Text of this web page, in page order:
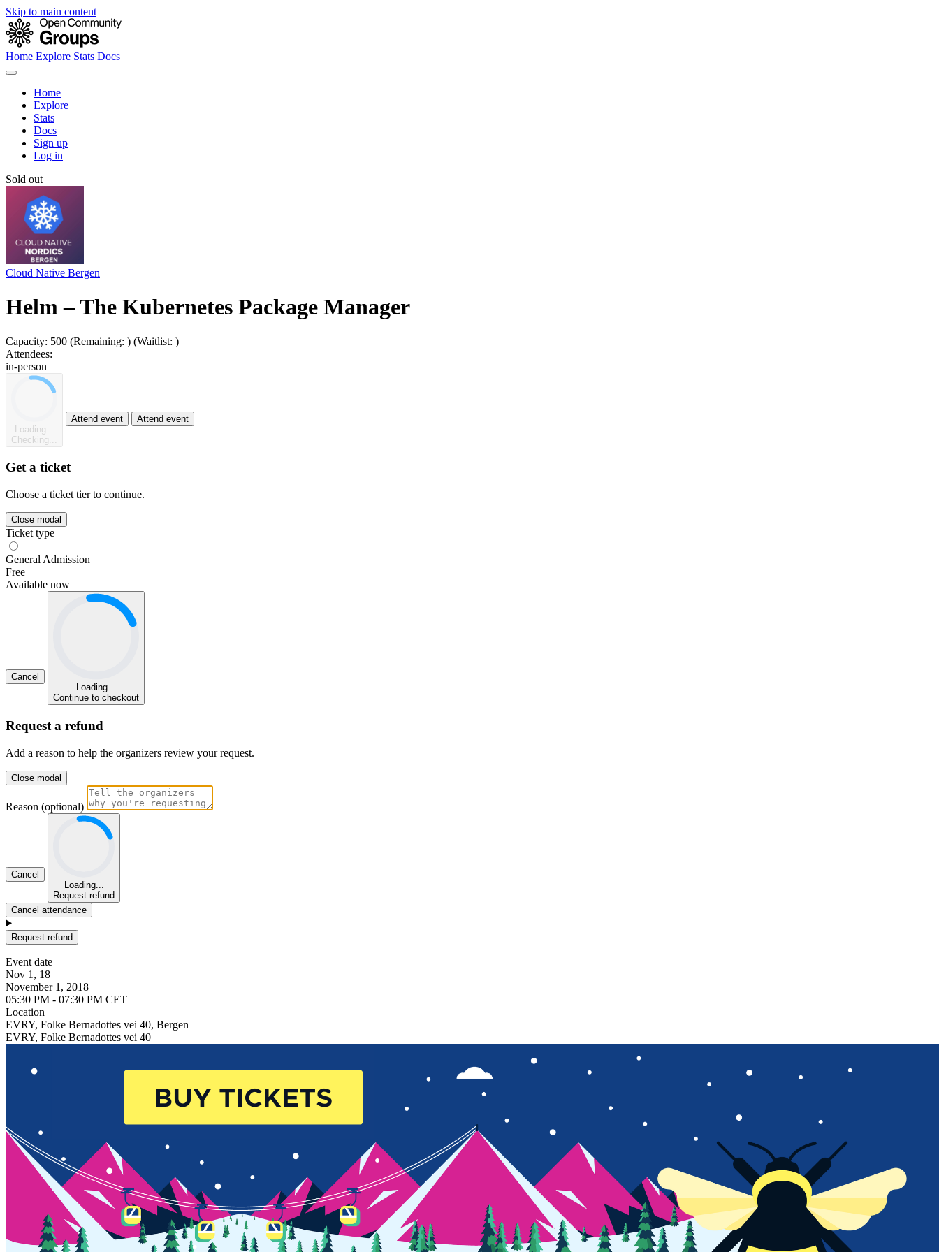
Skip to main content
Home Explore Stats Docs
Home
Explore
Stats
Docs
Sign up
Log in
Sold out
Cloud Native Bergen
Helm – The Kubernetes Package Manager
Capacity: 500 (Remaining: ) (Waitlist: )
Attendees:
in-person
Loading...
Checking...
Attend event Attend event
Get a ticket
Choose a ticket tier to continue.
Close modal
Ticket type
General Admission
Free
Available now
Cancel
Loading...
Continue to checkout
Request a refund
Add a reason to help the organizers review your request.
Close modal
Reason (optional)
Cancel
Loading...
Request refund
Cancel attendance
Request refund
Event date
Nov 1, 18
November 1, 2018
05:30 PM - 07:30 PM CET
Location
EVRY, Folke Bernadottes vei 40, Bergen
EVRY, Folke Bernadottes vei 40